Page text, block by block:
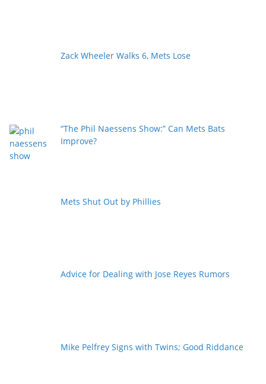
Zack Wheeler Walks 6, Mets Lose
“The Phil Naessens Show:” Can Mets Bats
Improve?
Mets Shut Out by Phillies
Advice for Dealing with Jose Reyes Rumors
Mike Pelfrey Signs with Twins; Good Riddance